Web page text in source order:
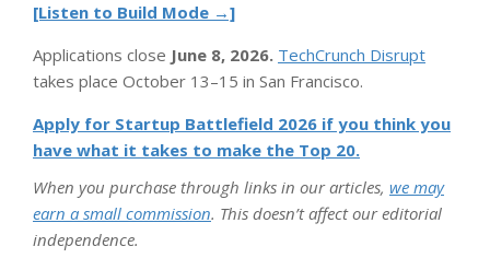
[Listen to Build Mode →]
Applications close June 8, 2026. TechCrunch Disrupt
takes place October 13–15 in San Francisco.
Apply for Startup Battlefield 2026 if you think you
have what it takes to make the Top 20.
When you purchase through links in our articles, we may
earn a small commission. This doesn’t affect our editorial
independence.